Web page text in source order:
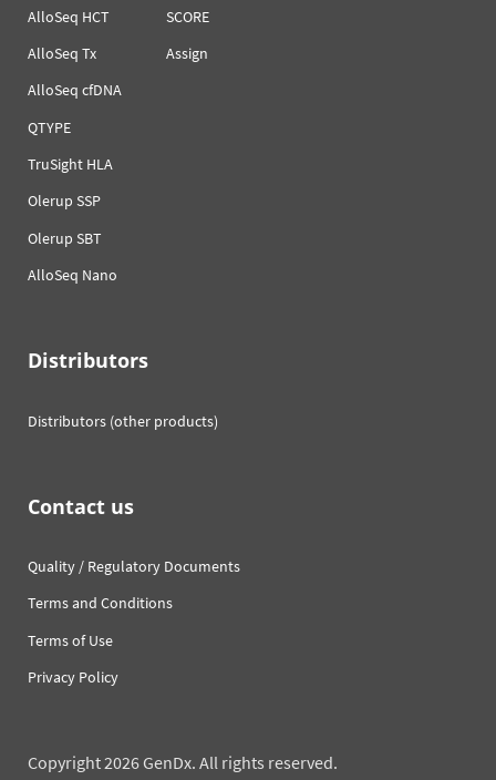
AlloSeq HCT
AlloSeq Tx
AlloSeq cfDNA
QTYPE
TruSight HLA
Olerup SSP
Olerup SBT
AlloSeq Nano
SCORE
Assign
Distributors
Distributors (other products)
Contact us
Quality / Regulatory Documents
Terms and Conditions
Terms of Use
Privacy Policy
Copyright 2026 GenDx. All rights reserved.